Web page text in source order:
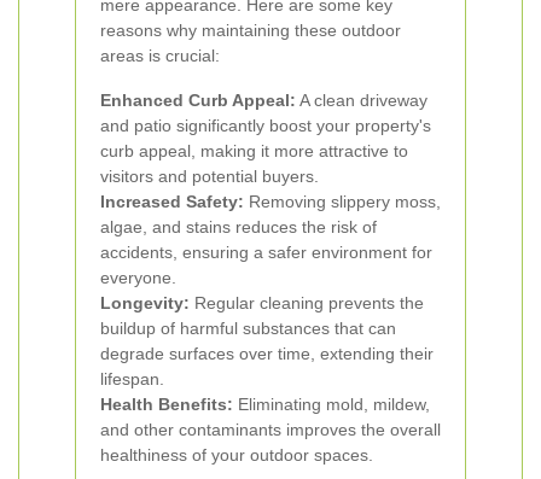
mere appearance. Here are some key
reasons why maintaining these outdoor
areas is crucial:
Enhanced Curb Appeal: A clean driveway
and patio significantly boost your property's
curb appeal, making it more attractive to
visitors and potential buyers.
Increased Safety: Removing slippery moss,
algae, and stains reduces the risk of
accidents, ensuring a safer environment for
everyone.
Longevity: Regular cleaning prevents the
buildup of harmful substances that can
degrade surfaces over time, extending their
lifespan.
Health Benefits: Eliminating mold, mildew,
and other contaminants improves the overall
healthiness of your outdoor spaces.